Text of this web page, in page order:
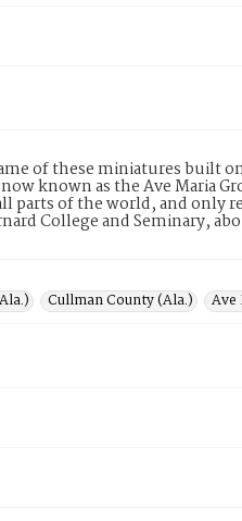
of these miniatures built
known as the Ave Maria
parts of the world, and only
College and Seminary,
Cullman County (Ala.)
Ave